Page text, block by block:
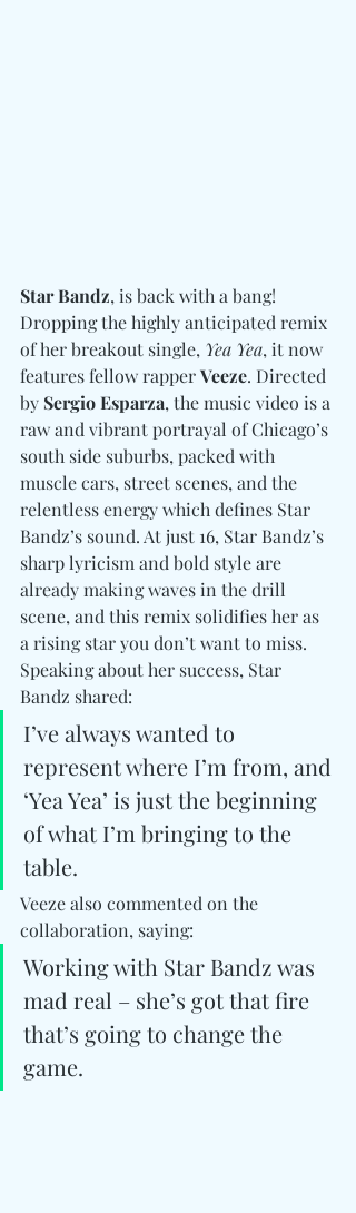
Star Bandz, is back with a bang!
Dropping the highly anticipated remix
of her breakout single, Yea Yea, it now
features fellow rapper Veeze. Directed
by Sergio Esparza, the music video is a
raw and vibrant portrayal of Chicago’s
south side suburbs, packed with
muscle cars, street scenes, and the
relentless energy which defines Star
Bandz’s sound. At just 16, Star Bandz’s
sharp lyricism and bold style are
already making waves in the drill
scene, and this remix solidifies her as
a rising star you don’t want to miss.
Speaking about her success, Star
Bandz shared:
I’ve always wanted to
represent where I’m from, and
‘Yea Yea’ is just the beginning
of what I’m bringing to the
table.
Veeze also commented on the
collaboration, saying:
Working with Star Bandz was
mad real – she’s got that fire
that’s going to change the
game.